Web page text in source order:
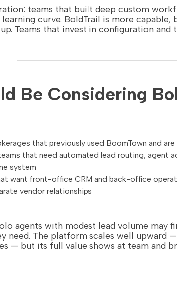
teams that built deep custom
curve. BoldTrail is more
Teams that invest in configuration and
Be Considering
that previously used BoomTown and
that need automated lead routing, agent
system
want front-office CRM and back-office
vendor relationships
agents with modest lead volume may
need. The platform scales well upward
— but its full value shows at team and